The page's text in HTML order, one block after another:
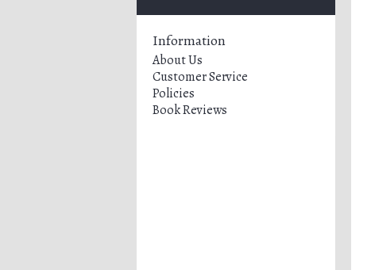
Information
About Us
Customer Service
Policies
Book Reviews